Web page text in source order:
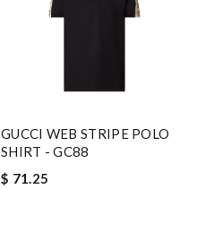
GUCCI WEB STRIPE POLO
SHIRT - GC88
$ 71.25